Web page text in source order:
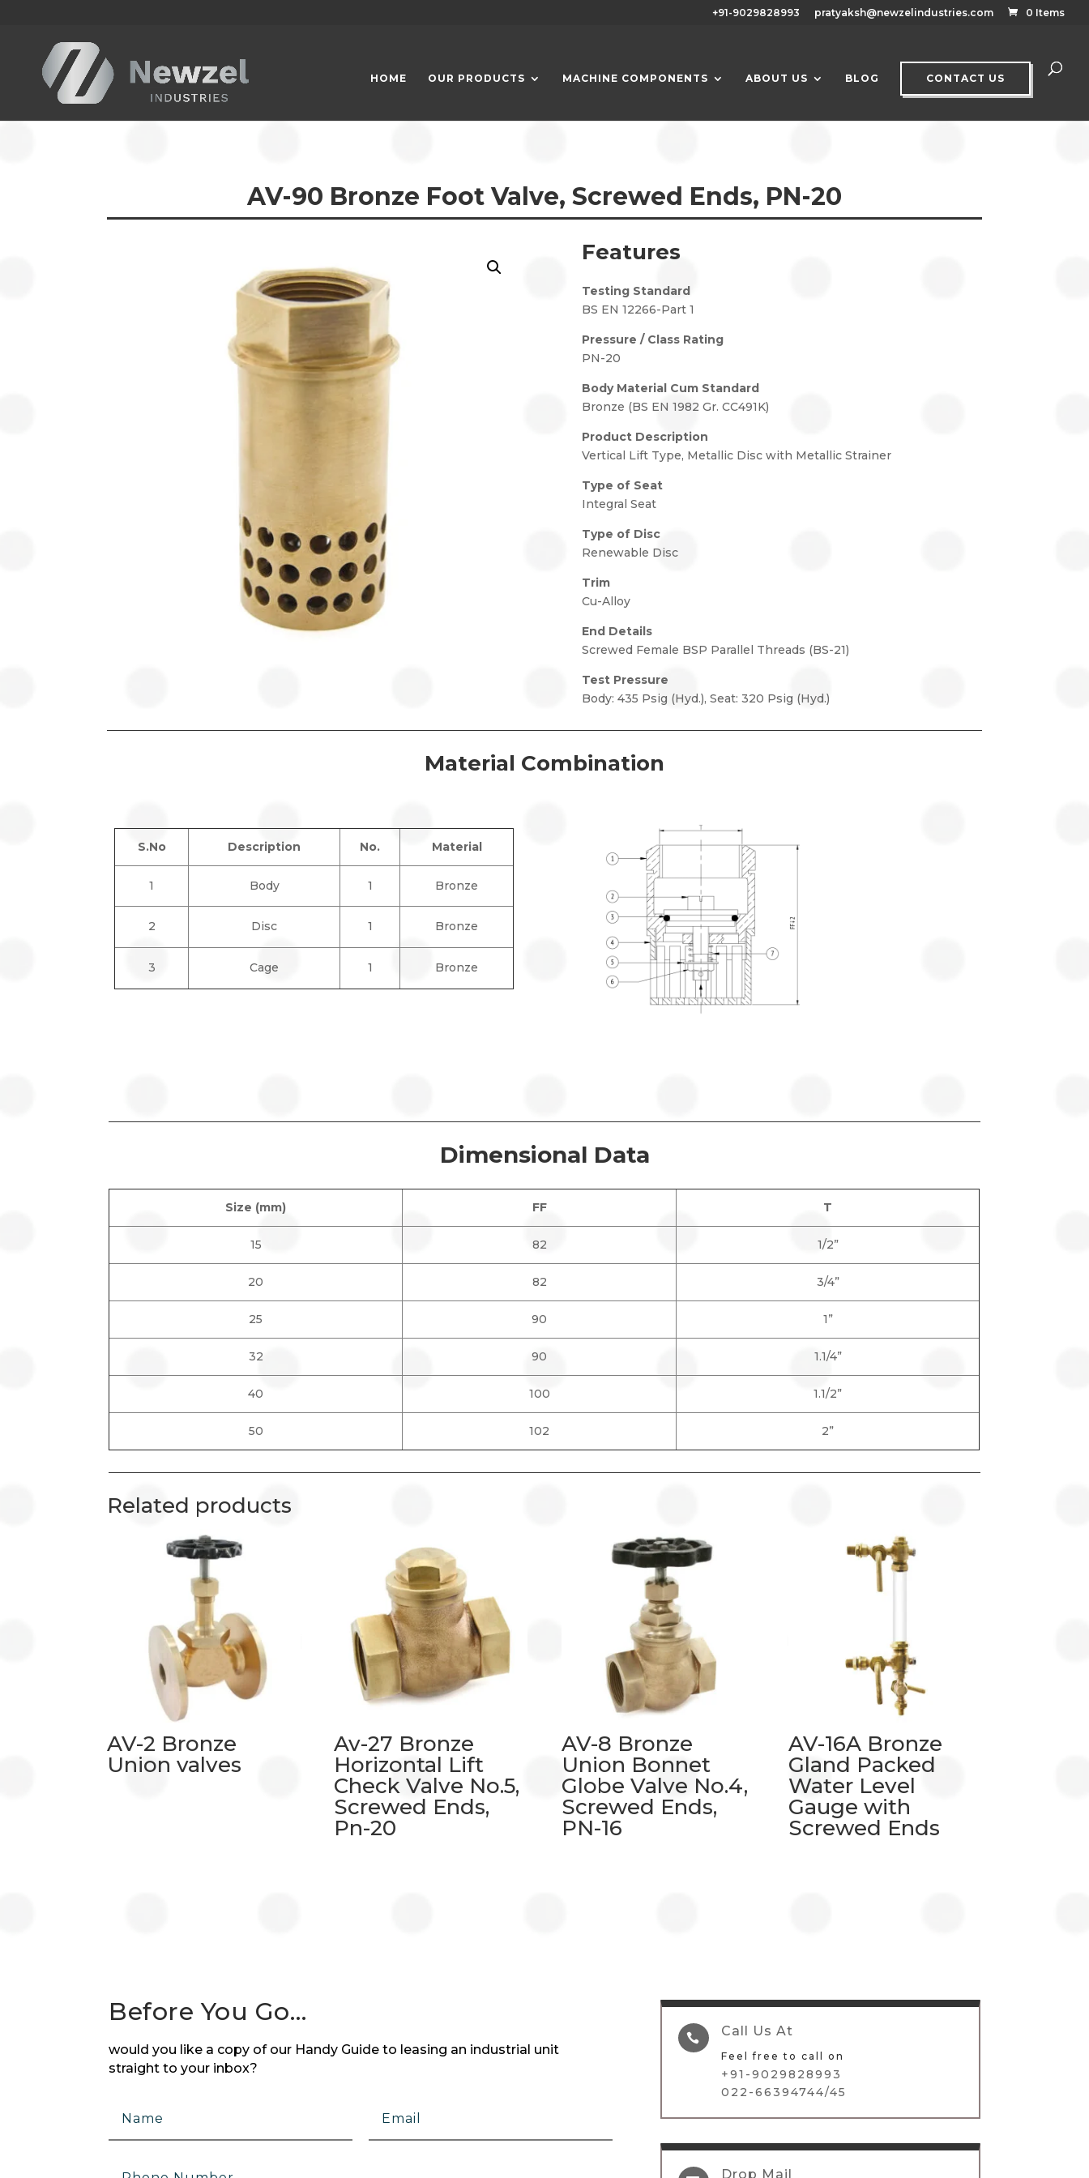
+91-9029828993 pratyaksh@newzelindustries.com 0 Items
HOME OUR PRODUCTS MACHINE COMPONENTS ABOUT US BLOG CONTACT US
AV-90 Bronze Foot Valve, Screwed Ends, PN-20
Features
Testing Standard
BS EN 12266-Part 1
Pressure / Class Rating
PN-20
Body Material Cum Standard
Bronze (BS EN 1982 Gr. CC491K)
Product Description
Vertical Lift Type, Metallic Disc with Metallic Strainer
Type of Seat
Integral Seat
Type of Disc
Renewable Disc
Trim
Cu-Alloy
End Details
Screwed Female BSP Parallel Threads (BS-21)
Test Pressure
Body: 435 Psig (Hyd.), Seat: 320 Psig (Hyd.)
Material Combination
S.No Description No. Material
1 Body 1 Bronze
2 Disc 1 Bronze
3 Cage 1 Bronze
Dimensional Data
Size (mm) FF T
15 82 1/2”
20 82 3/4”
25 90 1”
32 90 1.1/4”
40 100 1.1/2”
50 102 2”
Related products
AV-2 Bronze
Union valves
Av-27 Bronze
Horizontal Lift
Check Valve No.5,
Screwed Ends,
Pn-20
AV-8 Bronze
Union Bonnet
Globe Valve No.4,
Screwed Ends,
PN-16
AV-16A Bronze
Gland Packed
Water Level
Gauge with
Screwed Ends
Before You Go…
would you like a copy of our Handy Guide to leasing an industrial unit
straight to your inbox?
 Call Us At
Feel free to call on
+91-9029828993
022-66394744/45
Drop Mail